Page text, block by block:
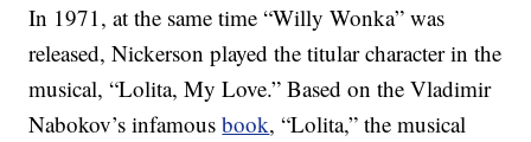
In 1971, at the same time “Willy Wonka” was
released, Nickerson played the titular character in the
musical, “Lolita, My Love.” Based on the Vladimir
Nabokov’s infamousbook, “Lolita,” the musical